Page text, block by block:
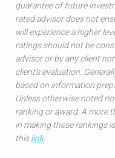
guarantee of future
rated advisor does not
will experience a higher
ratings should not be
advisor or by any client
client’s evaluation.
based on information
Unless otherwise noted
ranking or award. A more
in making these rankings
thislink.